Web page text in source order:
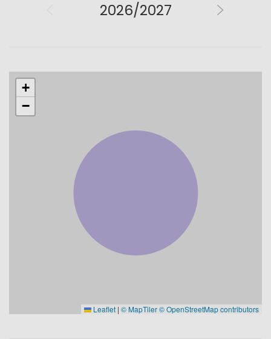
2026/2027
+
−
Leaflet | © MapTiler© OpenStreetMap contributors